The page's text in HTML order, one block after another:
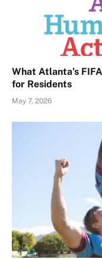
What Atlanta’s
for Residents
May 7, 2026